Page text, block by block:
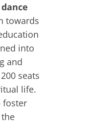
towards
into
and
seats
life.
foster